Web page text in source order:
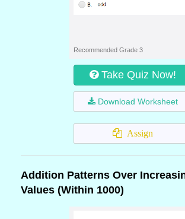
Recommended Grade 3
Take Quiz Now!
Download Worksheet
Assign
Addition Patterns Over
Values (Within 1000)